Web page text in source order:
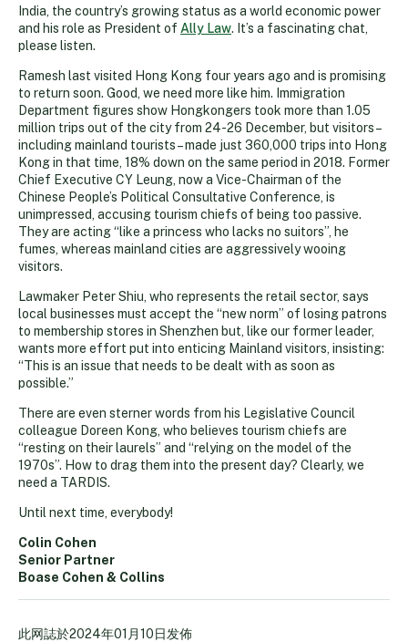
India, the country’s growing status as a world economic power
and his role as President of Ally Law. It’s a fascinating chat,
please listen.
Ramesh last visited Hong Kong four years ago and is promising
to return soon. Good, we need more like him. Immigration
Department figures show Hongkongers took more than 1.05
million trips out of the city from 24-26 December, but visitors –
including mainland tourists – made just 360,000 trips into Hong
Kong in that time, 18% down on the same period in 2018. Former
Chief Executive CY Leung, now a Vice-Chairman of the
Chinese People’s Political Consultative Conference, is
unimpressed, accusing tourism chiefs of being too passive.
They are acting “like a princess who lacks no suitors”, he
fumes, whereas mainland cities are aggressively wooing
visitors.
Lawmaker Peter Shiu, who represents the retail sector, says
local businesses must accept the “new norm” of losing patrons
to membership stores in Shenzhen but, like our former leader,
wants more effort put into enticing Mainland visitors, insisting:
“This is an issue that needs to be dealt with as soon as
possible.”
There are even sterner words from his Legislative Council
colleague Doreen Kong, who believes tourism chiefs are
“resting on their laurels” and “relying on the model of the
1970s”. How to drag them into the present day? Clearly, we
need a TARDIS.
Until next time, everybody!
Colin Cohen
Senior Partner
Boase Cohen & Collins
此网誌於2024年01月10日发佈